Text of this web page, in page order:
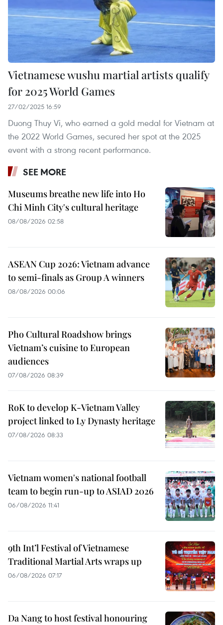
Vietnamese wushu martial artists qualify
for 2025 World Games
27/02/2025 16:59
Duong Thuy Vi, who earned a gold medal for Vietnam at
the 2022 World Games, secured her spot at the 2025
event with a strong recent performance.
SEE MORE
Museums breathe new life into Ho
Chi Minh City's cultural heritage
08/08/2026 02:58
ASEAN Cup 2026: Vietnam advance
to semi-finals as Group A winners
08/08/2026 00:06
Pho Cultural Roadshow brings
Vietnam’s cuisine to European
audiences
07/08/2026 08:39
RoK to develop K-Vietnam Valley
project linked to Ly Dynasty heritage
07/08/2026 08:33
Vietnam women's national football
team to begin run-up to ASIAD 2026
06/08/2026 11:41
9th Int’l Festival of Vietnamese
Traditional Martial Arts wraps up
06/08/2026 07:17
Da Nang to host festival honouring